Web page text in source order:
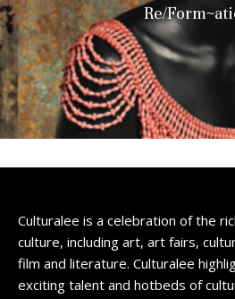
Re/
Culturalee is a celebration of the
culture, including art, art fairs,
film and literature. Culturalee
exciting talent and hotbeds of